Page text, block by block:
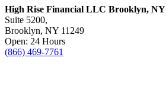
High Rise Financial LLC Brooklyn, NY
Suite 5200,
Brooklyn, NY 11249
Open: 24 Hours
(866) 469-7761